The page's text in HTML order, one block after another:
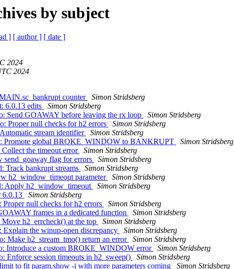
by subject
] [ author ] [ date ]
2024
2024
counter
Simon Stridsberg
6.0.13 edits
Simon Stridsberg
Send GOAWAY before leaving the rx loop
Simon Stridsberg
Proper null checks for h2 errors
Simon Stridsberg
stream identifier
Simon Stridsberg
Promote global BROKE_WINDOW to BANKRUPT
Simon Stridsberg
the timeout error
Simon Stridsberg
send_goaway flag for errors
Simon Stridsberg
Track bankrupt streams
Simon Stridsberg
h2_window_timeout parameter
Simon Stridsberg
Apply h2_window_timeout
Simon Stridsberg
6.0.13
Simon Stridsberg
Proper null checks for h2 errors
Simon Stridsberg
frames in a dedicated function
Simon Stridsberg
h2_errcheck() at the top
Simon Stridsberg
Explain the winup-open discrepancy
Simon Stridsberg
Make h2_stream_tmo() return an error
Simon Stridsberg
Introduce a custom BROKE_WINDOW error
Simon Stridsberg
Enforce session timeouts in h2_sweep()
Simon Stridsberg
to fit param.show -j with more parameters coming
Simon Stridsberg